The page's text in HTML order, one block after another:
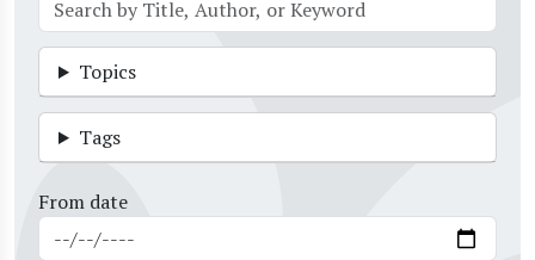
Topics
Tags
From date